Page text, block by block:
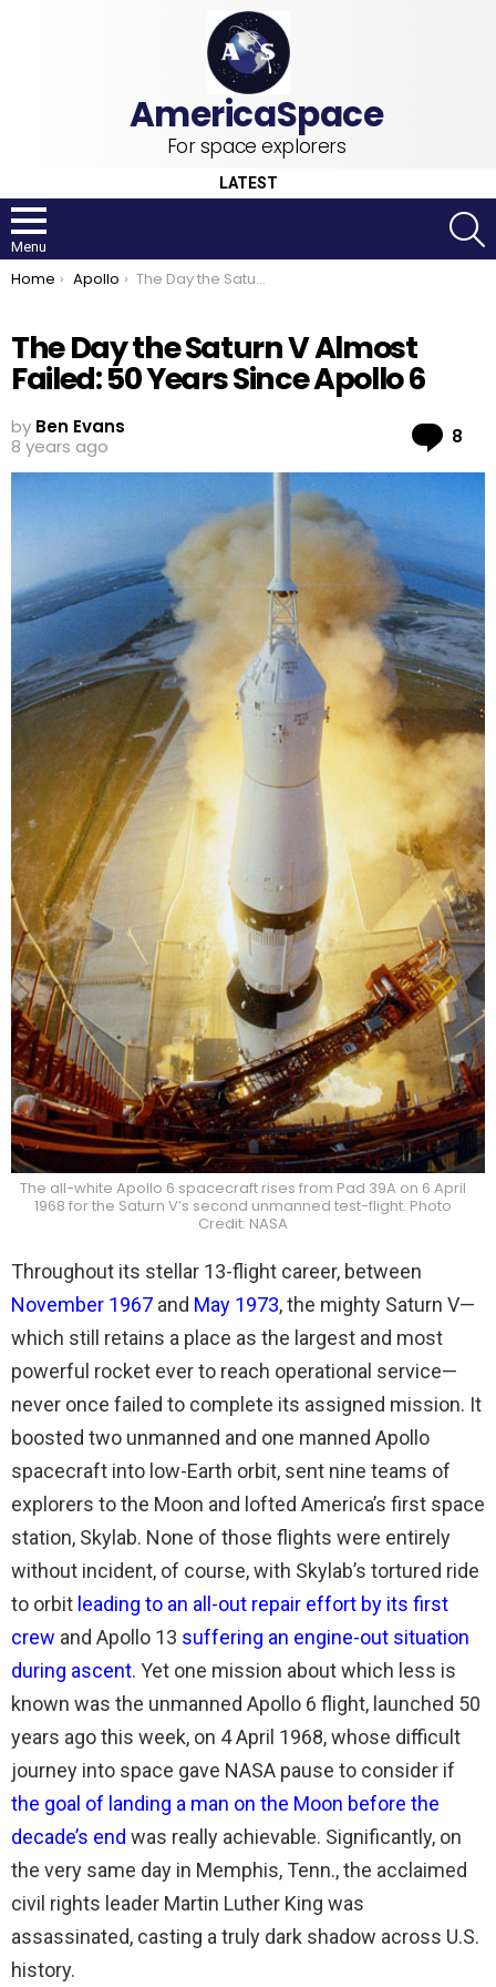
For space explorers
LATEST
Menu
You are here:
Home Apollo The Day the Saturn V Almost Failed: 50 Years Since Apollo 6
The Day the Saturn V Almost
Failed: 50 Years Since Apollo 6
by Ben Evans
8 years ago
8
The all-white Apollo 6 spacecraft rises from Pad 39A on 6 April
1968 for the Saturn V’s second unmanned test-flight. Photo
Credit: NASA
Throughout its stellar 13-flight career, between
November 1967 and May 1973, the mighty Saturn V—
which still retains a place as the largest and most
powerful rocket ever to reach operational service—
never once failed to complete its assigned mission. It
boosted two unmanned and one manned Apollo
spacecraft into low-Earth orbit, sent nine teams of
explorers to the Moon and lofted America’s first space
station, Skylab. None of those flights were entirely
without incident, of course, with Skylab’s tortured ride
to orbit leading to an all-out repair effort by its first
crew and Apollo 13 suffering an engine-out situation
during ascent. Yet one mission about which less is
known was the unmanned Apollo 6 flight, launched 50
years ago this week, on 4 April 1968, whose difficult
journey into space gave NASA pause to consider if
the goal of landing a man on the Moon before the
decade’s end was really achievable. Significantly, on
the very same day in Memphis, Tenn., the acclaimed
civil rights leader Martin Luther King was
assassinated, casting a truly dark shadow across U.S.
history.